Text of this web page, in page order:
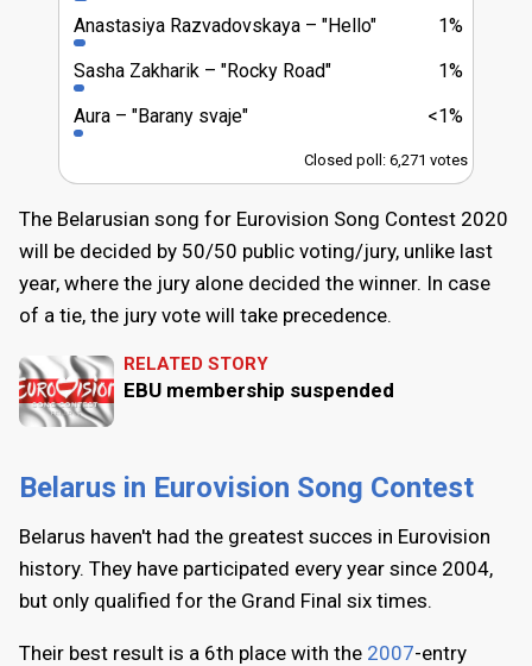
1%
Anastasiya Razvadоvskaya
"Hello"
1%
Sasha Zakharik
"Rocky Road"
<1%
Aura "Barany svaje"
Closed poll: 6,271 votes
The Belarusian song for Eurovision Song Contest 2020
will be decided by 50/50 public voting/jury, unlike last
year, where the jury alone decided the winner. In case
of a tie, the jury vote will take precedence.
RELATED STORY
EBU membership suspended
Belarus in Eurovision Song Contest
Belarus haven't had the greatest succes in Eurovision
history. They have participated every year since 2004,
but only qualified for the Grand Final six times.
Their best result is a 6th place with the 2007-entry